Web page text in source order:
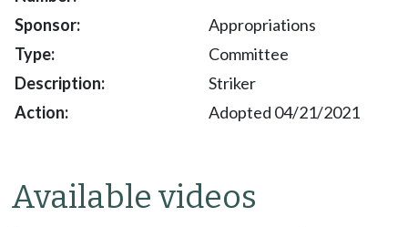
Appropriations
Committee
Striker
Adopted 04/21/2021
Available videos